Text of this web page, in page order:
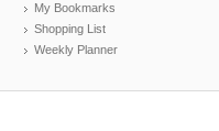
My Bookmarks
Shopping List
Weekly Planner